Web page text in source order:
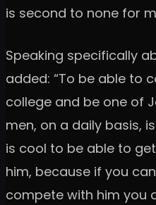
is second to none for
Speaking specifically
added: “To be able to
college and be one of
men, on a daily basis,
is cool to be able to
him, because if you
compete with him you